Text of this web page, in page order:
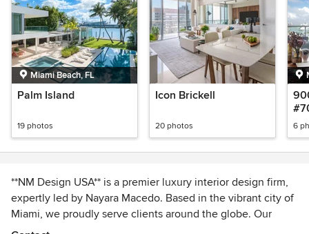
Miami Beach, FL
Palm Island
19 photos
Icon Brickell
20 photos 6
**NM Design USA** is a premier luxury interior design firm,
expertly led by Nayara Macedo. Based in the vibrant city of
Miami, we proudly serve clients around the globe. Our
mission is to cultivate a meaningful connection with each